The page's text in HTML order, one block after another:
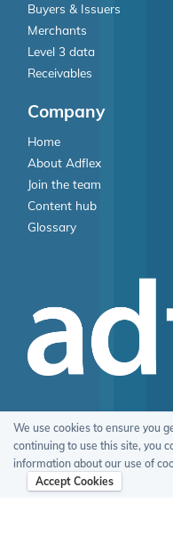
Buyers & Issuers
Merchants
Level 3 data
Receivables
Company
Home
About Adflex
Join the team
Content hub
Glossary
© 2026 Adflex
Terms Of Use
Privacy
We use cookies to ensure you
continuing to use this site, you
information about our use of
Accept Cookies